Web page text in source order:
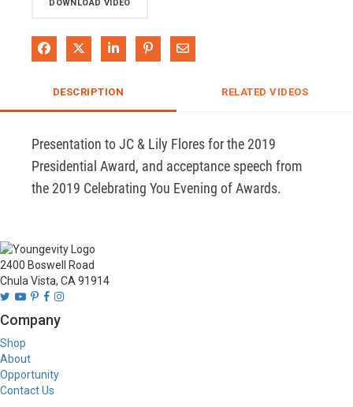
DOWNLOAD VIDEO
Share on Facebook
Share on XShare on LinkedIn
Pin on Pinterest
Share via Email
DESCRIPTION RELATED VIDEOS
Presentation to JC & Lily Flores for the 2019
Presidential Award, and acceptance speech from
the 2019 Celebrating You Evening of Awards.
2400 Boswell Road
Chula Vista, CA 91914
Company
Shop
About
Opportunity
Contact Us